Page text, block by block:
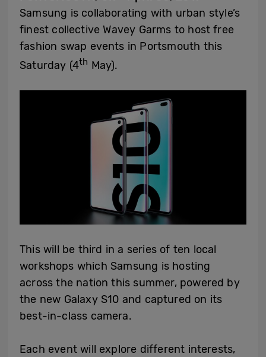
Samsung is collaborating with urban style’s
finest collective Wavey Garms to host free
fashion swap events in Portsmouth this
Saturday (4th May).
This will be third in a series of ten local
workshops which Samsung is hosting
across the nation this summer, powered by
the new Galaxy S10 and captured on its
best-in-class camera.
Each event will explore different interests,